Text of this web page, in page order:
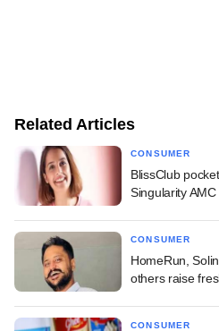
Related Articles
CONSUMER
BlissClub
Singularity AMC
CONSUMER
HomeRun,
others raise
CONSUMER